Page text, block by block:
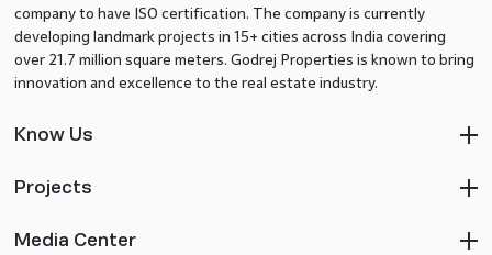
company to have ISO certification. The company is currently
developing landmark projects in 15+ cities across India covering
over 21.7 million square meters. Godrej Properties is known to bring
innovation and excellence to the real estate industry.
Know Us
Projects
Media Center